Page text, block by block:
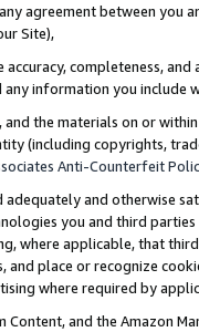
agreement between
Site),
accuracy, completeness,
information you include
and the materials on or
(including copyrights,
Anti-Counterfeit
adequately and otherwise
you and third
where applicable, that
place or recognize
where required by
Content, and the Amazon